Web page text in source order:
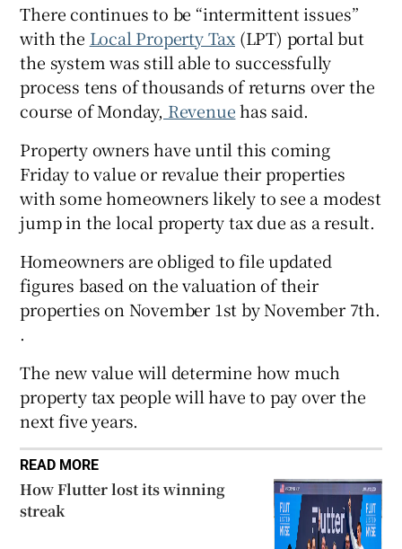
Show Podcasts sub sections
Show Gaeilge sub sections
Show History sub sections
Show Sponsored sub sections
There continues to be “intermittent issues”
with the Local Property Tax (LPT) portal but
the system was still able to successfully
process tens of thousands of returns over the
course of Monday, Revenuehas said.
Property owners have until this coming
Friday to value or revalue their properties
with some homeowners likely to see a modest
jump in the local property tax due as a result.
Homeowners are obliged to file updated
figures based on the valuation of their
properties on November 1st by November 7th.
.
The new value will determine how much
property tax people will have to pay over the
next five years.
READ MORE
How Flutter lost its winning
streak